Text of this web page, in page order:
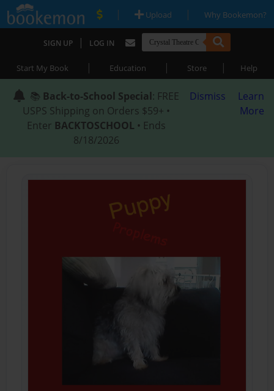
| Upload | Why Bookemon?
SIGN UP | LOG IN
Start My Book | Education | Store | Help
📚 Back-to-School Special: FREE
USPS Shipping on Orders $59+ •
Enter BACKTOSCHOOL • Ends
8/18/2026
Dismiss
Learn
More